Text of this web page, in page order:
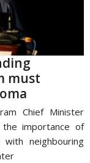
must
Chief Minister
the importance of
neighbouring